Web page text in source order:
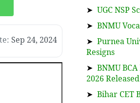
Sep 24, 2024
➤ UGC NSP
➤ BNMU
➤ Purnea
Resigns
➤ BNMU
2026 Released
➤ Bihar CET